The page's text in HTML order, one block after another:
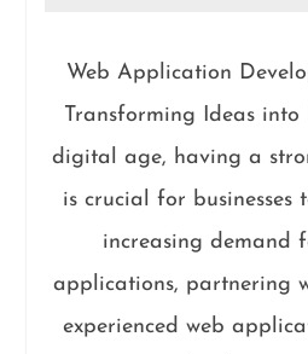
Web Application
Transforming Ideas into
digital age, having a
is crucial for businesses
increasing demand
applications, partnering
experienced web